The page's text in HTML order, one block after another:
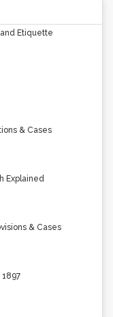
Etiquette
& Cases
Explained
& Cases